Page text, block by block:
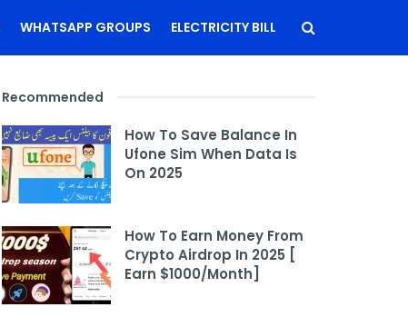
WHATSAPP GROUPS ELECTRICITY BILL
Recommended
How To Save Balance In
Ufone Sim When Data Is
On 2025
How To Earn Money From
Crypto Airdrop In 2025 [
Earn $1000/Month]